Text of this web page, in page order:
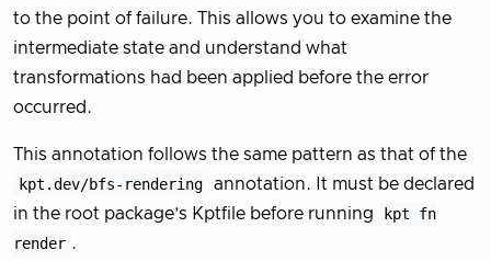
to the point of failure. This allows you to examine the
intermediate state and understand what
transformations had been applied before the error
occurred.
This annotation follows the same pattern as that of the
kpt.dev/bfs-rendering
annotation. It must be declared
in the root package’s Kptfile before running
kpt fn
render .